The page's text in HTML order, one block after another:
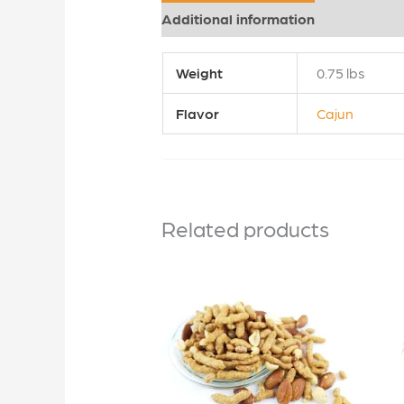
Additional information
Weight 0.75 lbs
Flavor Cajun
Related products